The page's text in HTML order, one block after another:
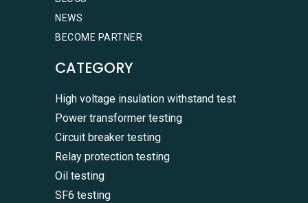
NEWS
BECOME PARTNER
CATEGORY
High voltage insulation withstand test
Power transformer testing
Circuit breaker testing
Relay protection testing
Oil testing
SF6 testing